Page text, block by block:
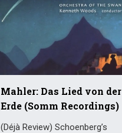
Mahler: Das Lied von der
Erde (Somm Recordings)
(Déjà Review) Schoenberg’s